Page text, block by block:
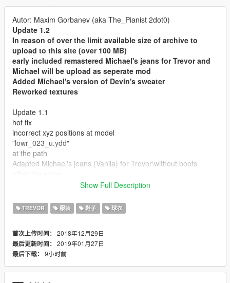
Autor: Maxim Gorbanev (aka The_Pianist 2dot0)
Update 1.2
In reason of over the limit available size of archive to
upload to this site (over 100 MB)
early included remastered Michael's jeans for Trevor and
Michael will be upload as seperate mod
Added Michael's version of Devin's sweater
Reworked textures
Update 1.1
hot fix
incorrect xyz positions at model
"lowr_023_u.ydd"
at the path
Adapted Michael's jeans (Vanila) for Trevor\without boots
(normal) jeans with or without boots (as option) and new
sweater
physical shape
Sweater from ped Davin West
jeans from Michael de Santa
Show Full Description
TREVOR 服装 鞋子 球衣
首次上传时间： 2018年12月29日
最后更新时间： 2019年01月27日
最后下载： 9小时前